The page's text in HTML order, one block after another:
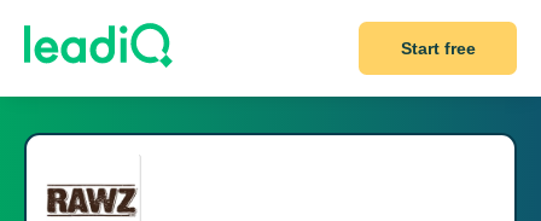
Start free